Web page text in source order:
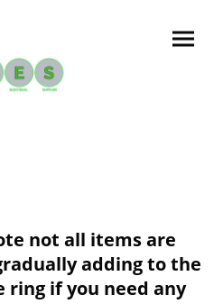
not all items are
adding to the
ring if you need any